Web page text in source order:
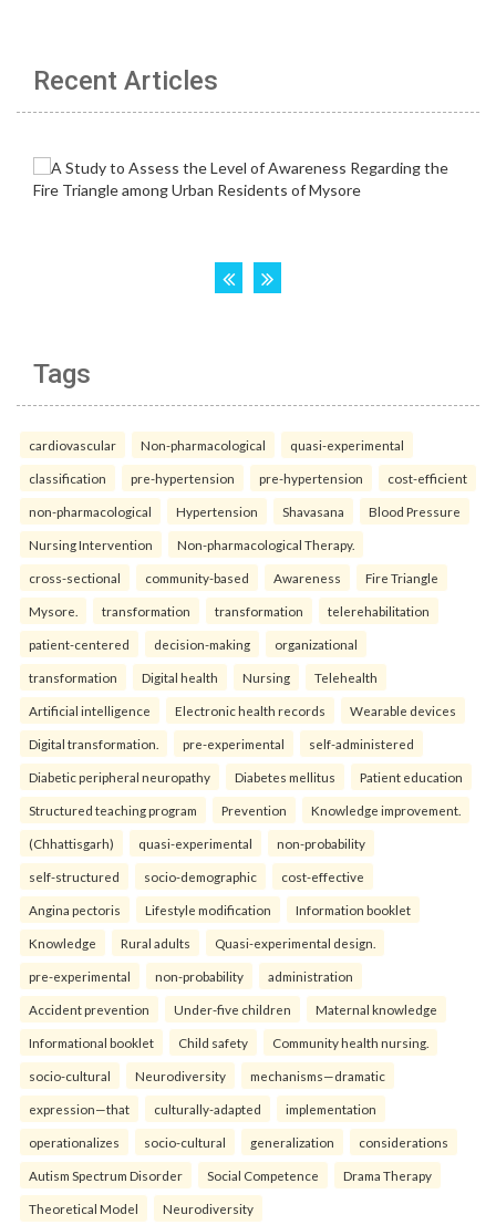
Recent Articles
Tags
cardiovascular Non-pharmacological quasi-experimental
classification pre-hypertension pre-hypertension cost-efficient
non-pharmacological Hypertension Shavasana Blood Pressure
Nursing Intervention Non-pharmacological Therapy.
cross-sectional community-based Awareness Fire Triangle
Mysore. transformation transformation telerehabilitation
patient-centered decision-making organizational
transformation Digital health Nursing Telehealth
Artificial intelligence Electronic health records Wearable devices
Digital transformation. pre-experimental self-administered
Diabetic peripheral neuropathy Diabetes mellitus Patient education
Structured teaching program Prevention Knowledge improvement.
(Chhattisgarh) quasi-experimental non-probability
self-structured socio-demographic cost-effective
Angina pectoris Lifestyle modification Information booklet
Knowledge Rural adults Quasi-experimental design.
pre-experimental non-probability administration
Accident prevention Under-five children Maternal knowledge
Informational booklet Child safety Community health nursing.
socio-cultural Neurodiversity mechanisms—dramatic
expression—that culturally-adapted implementation
operationalizes socio-cultural generalization considerations
Autism Spectrum Disorder Social Competence Drama Therapy
Theoretical Model Neurodiversity